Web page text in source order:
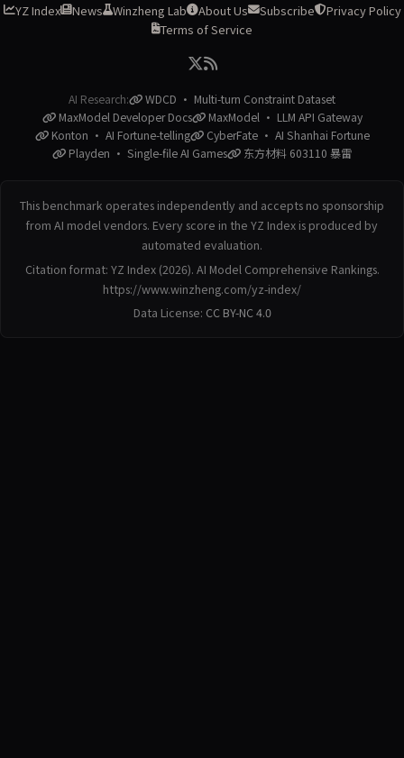
YZ Index News Winzheng Lab About Us Subscribe
Privacy Policy
Terms of Service
AI Research:
WDCD · Multi-turn Constraint Dataset
MaxModel Developer Docs
MaxModel · LLM API Gateway
Konton · AI Fortune-telling
CyberFate · AI Shanhai Fortune
Playden · Single-file AI Games
东方材料 603110 暴雷
This benchmark operates independently and accepts no sponsorship
from AI model vendors. Every score in the YZ Index is produced by
automated evaluation.
Citation format: YZ Index (2026). AI Model Comprehensive Rankings.
https://www.winzheng.com/yz-index/
Data License: CC BY-NC 4.0